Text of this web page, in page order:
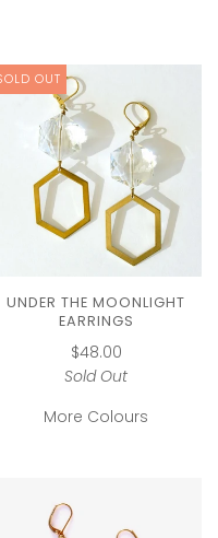
OUT
UNDER THE MOONLIGHT
EARRINGS
$48.00
Sold Out
More Colours